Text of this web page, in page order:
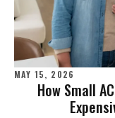
MAY 15, 2026
How Small